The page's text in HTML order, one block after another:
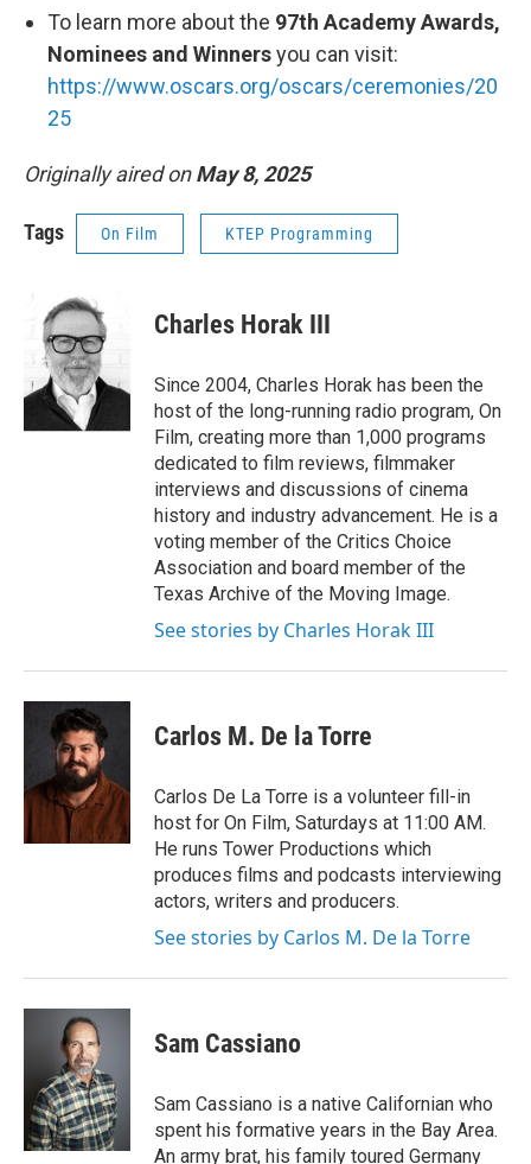
To learn more about the 97th Academy Awards,
Nominees and Winnersyou can visit:
https://www.oscars.org/oscars/ceremonies/20
25
Originally aired onMay 8, 2025
Tags On Film KTEP Programming
Charles Horak III
Since 2004, Charles Horak has been the
host of the long-running radio program, On
Film, creating more than 1,000 programs
dedicated to film reviews, filmmaker
interviews and discussions of cinema
history and industry advancement. He is a
voting member of the Critics Choice
Association and board member of the
Texas Archive of the Moving Image.
See stories by Charles Horak III
Carlos M. De la Torre
Carlos De La Torre is a volunteer fill-in
host for On Film, Saturdays at 11:00 AM.
He runs Tower Productions which
produces films and podcasts interviewing
actors, writers and producers.
See stories by Carlos M. De la Torre
Sam Cassiano
Sam Cassiano is a native Californian who
spent his formative years in the Bay Area.
An army brat, his family toured Germany